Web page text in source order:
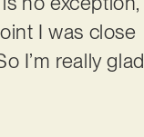
I was close
I’m really glad